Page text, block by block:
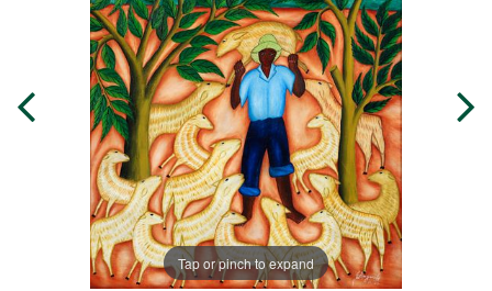
Tap or pinch to expand